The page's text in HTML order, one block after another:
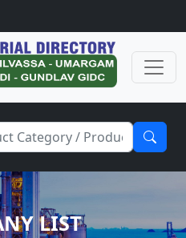
LIST